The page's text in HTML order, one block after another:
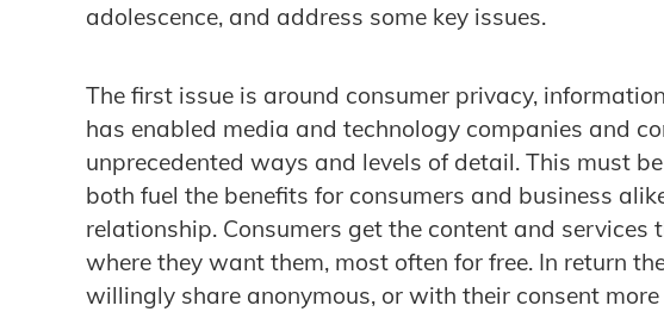
adolescence, and address some key issues.
The first issue is around consumer privacy,
has enabled media and technology companies and
unprecedented ways and levels of detail. This must
both fuel the benefits for consumers and business
relationship. Consumers get the content and services
where they want them, most often for free. In return
willingly share anonymous, or with their consent